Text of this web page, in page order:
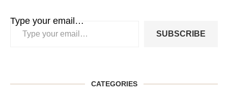
Type your email…
SUBSCRIBE
CATEGORIES